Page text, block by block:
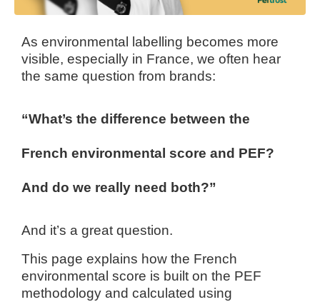
As environmental labelling becomes more
visible, especially in France, we often hear
the same question from brands:
“What’s the difference between the
French environmental score and PEF?
And do we really need both?”
And it’s a great question.
This page explains how the French
environmental score is built on the PEF
methodology and calculated using